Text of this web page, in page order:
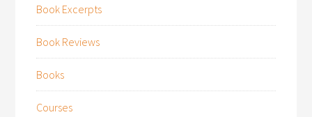
Book Excerpts
Book Reviews
Books
Courses